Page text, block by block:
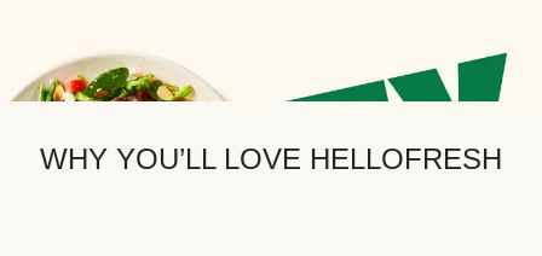
WHY YOU’LL LOVE HELLOFRESH